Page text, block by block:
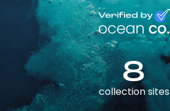
8
collection sites